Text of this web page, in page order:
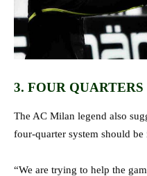
3. FOUR QUARTERS
The AC Milan legend also
four-quarter system should be
“We are trying to help the